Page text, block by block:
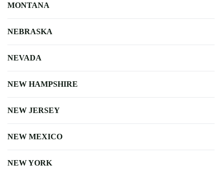
MONTANA
NEBRASKA
NEVADA
NEW HAMPSHIRE
NEW JERSEY
NEW MEXICO
NEW YORK